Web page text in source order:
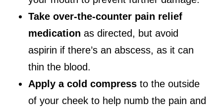
Take over-the-counter pain relief
medication as directed, but avoid
aspirin if there’s an abscess, as it can
thin the blood.
Apply a cold compress to the outside
of your cheek to help numb the pain and